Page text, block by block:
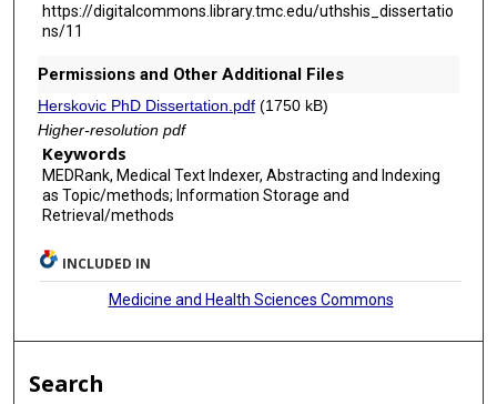
https://digitalcommons.library.tmc.edu/uthshis_dissertatio
ns/11
Permissions and Other Additional Files
Herskovic PhD Dissertation.pdf(1750 kB)
Higher-resolution pdf
Keywords
MEDRank, Medical Text Indexer, Abstracting and Indexing
as Topic/methods; Information Storage and
Retrieval/methods
INCLUDED IN
Medicine and Health Sciences Commons
Search